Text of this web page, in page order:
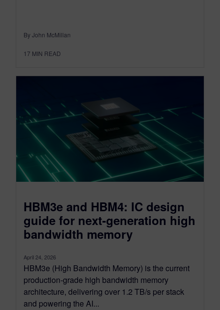
By John McMillan
17 MIN READ
HBM3e and HBM4: IC design
guide for next-generation high
bandwidth memory
April 24, 2026
HBM3e (High Bandwidth Memory) is the current
production-grade high bandwidth memory
architecture, delivering over 1.2 TB/s per stack
and powering the AI...